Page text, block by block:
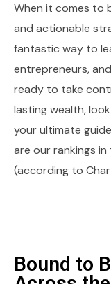
When it comes to
and actionable
fantastic way to
entrepreneurs,
ready to take
lasting wealth,
your ultimate
are our rankings
(according to
Bound to